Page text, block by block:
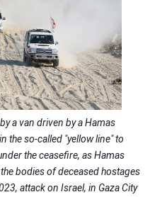
a van driven by a Hamas
the so-called "yellow line" to
the ceasefire, as Hamas
bodies of deceased hostages
attack on Israel, in Gaza City